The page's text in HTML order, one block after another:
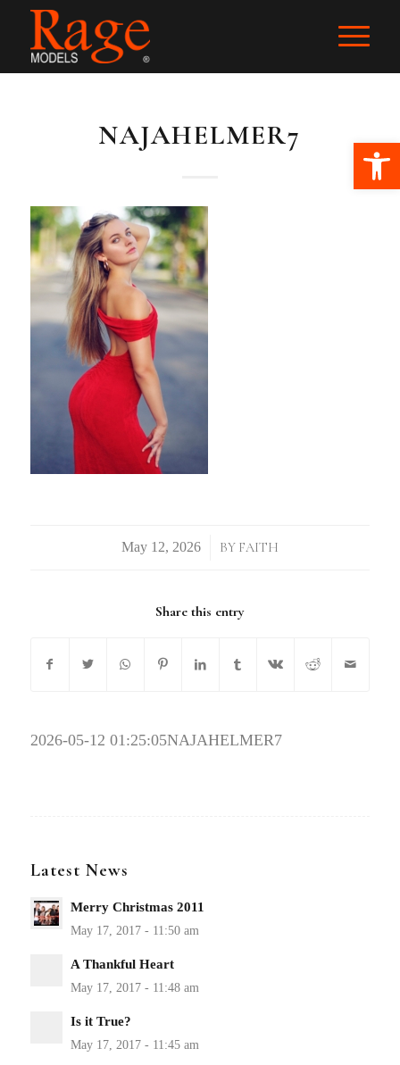
NAJAHELMER7
/ BY FAITH
Share this entry
2026-05-12 01:25:05NAJAHELMER7
Latest News
Merry Christmas 2011
A Thankful Heart
Is it True?